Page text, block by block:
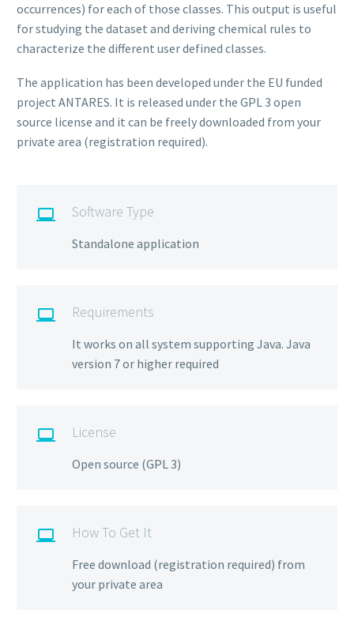
occurrences) for each of those classes. This output is useful
for studying the dataset and deriving chemical rules to
characterize the different user defined classes.
The application has been developed under the EU funded
project ANTARES. It is released under the GPL 3 open
source license and it can be freely downloaded from your
private area (registration required).
 Software Type
Standalone application
 Requirements
It works on all system supporting Java. Java
version 7 or higher required
 License
Open source (GPL 3)
 How To Get It
Free download (registration required) from
your private area